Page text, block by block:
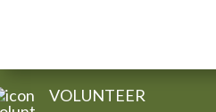
VOLUNTEER